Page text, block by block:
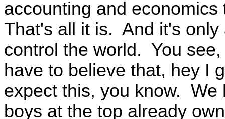
accounting and
That's all it is. And it's
control the world. You
have to believe that, hey I
expect this, you know.
boys at the top already